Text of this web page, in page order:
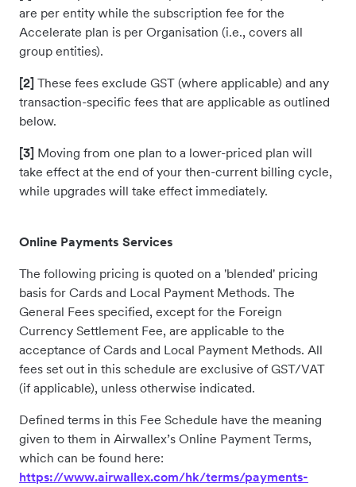
are per entity while the subscription fee for the
Accelerate plan is per Organisation (i.e., covers all
group entities).
[2] These fees exclude GST (where applicable) and any
transaction-specific fees that are applicable as outlined
below.
[3] Moving from one plan to a lower-priced plan will
take effect at the end of your then-current billing cycle,
while upgrades will take effect immediately.
Online Payments Services
The following pricing is quoted on a 'blended' pricing
basis for Cards and Local Payment Methods. The
General Fees specified, except for the Foreign
Currency Settlement Fee, are applicable to the
acceptance of Cards and Local Payment Methods. All
fees set out in this schedule are exclusive of GST/VAT
(if applicable), unless otherwise indicated.
Defined terms in this Fee Schedule have the meaning
given to them in Airwallex’s Online Payment Terms,
which can be found here:
https://www.airwallex.com/hk/terms/payments-